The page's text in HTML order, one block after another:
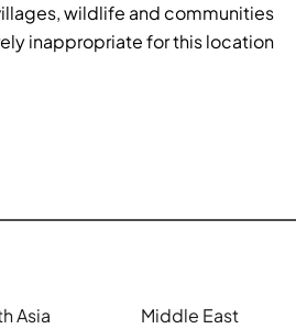
wildlife and communities
inappropriate for this location
Asia Middle East